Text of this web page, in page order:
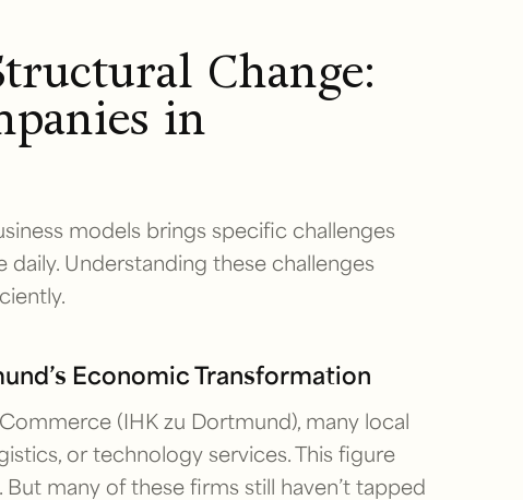
Change:
in
models brings specific challenges
Understanding these challenges
Economic Transformation
(IHK zu Dortmund), many local
or technology services. This figure
many of these firms still haven’t tapped